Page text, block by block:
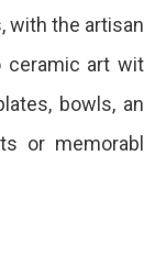
with the
ceramic art
bowls,
or